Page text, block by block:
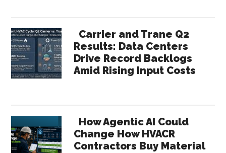
Carrier and Trane Q2
Results: Data Centers
Drive Record Backlogs
Amid Rising Input Costs
How Agentic AI Could
Change How HVACR
Contractors Buy Material